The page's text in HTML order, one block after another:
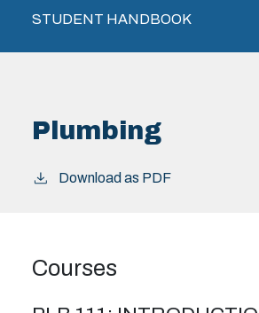
STUDENT HANDBOOK
Plumbing
Download as PDF
Courses